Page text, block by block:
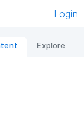
Login
Explore